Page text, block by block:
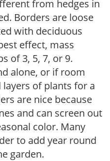
from hedges in
Borders are loose
with deciduous
effect, mass
of 3, 5, 7, or 9.
alone, or if room
of plants for a
are nice because
and can screen out
color. Many
to add year round
garden.